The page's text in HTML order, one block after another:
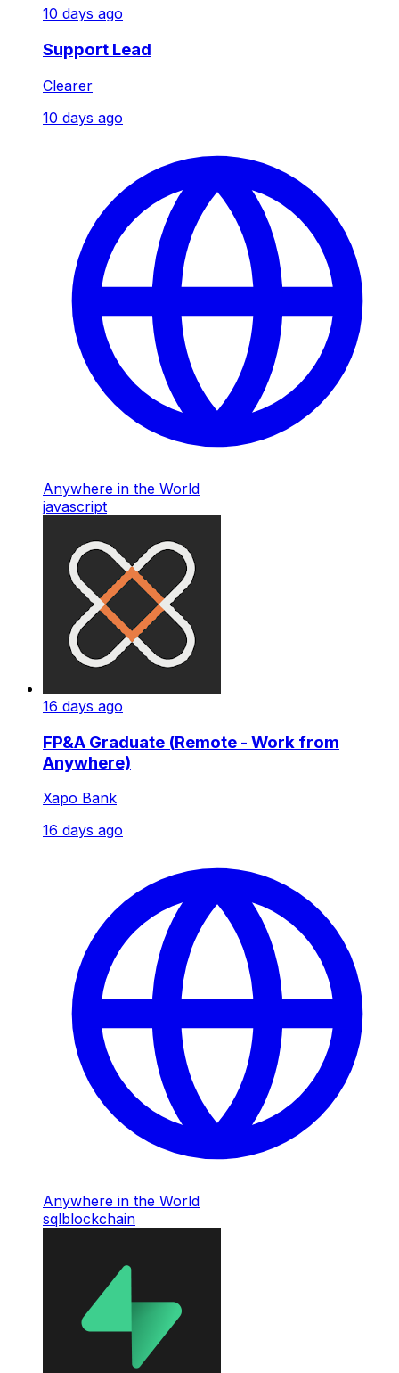
10 days ago
Support Lead
Clearer
10 days ago
Anywhere in the World
javascript
16 days ago
FP&A Graduate (Remote - Work from
Anywhere)
Xapo Bank
16 days ago
Anywhere in the World
sqlblockchain